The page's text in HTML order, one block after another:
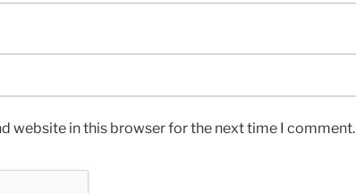
website in this browser for the next time I comment.